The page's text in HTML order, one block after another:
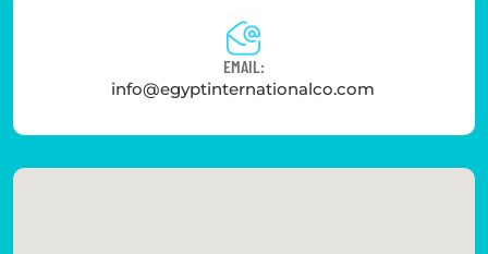
EMAIL:
info@egyptinternationalco.com